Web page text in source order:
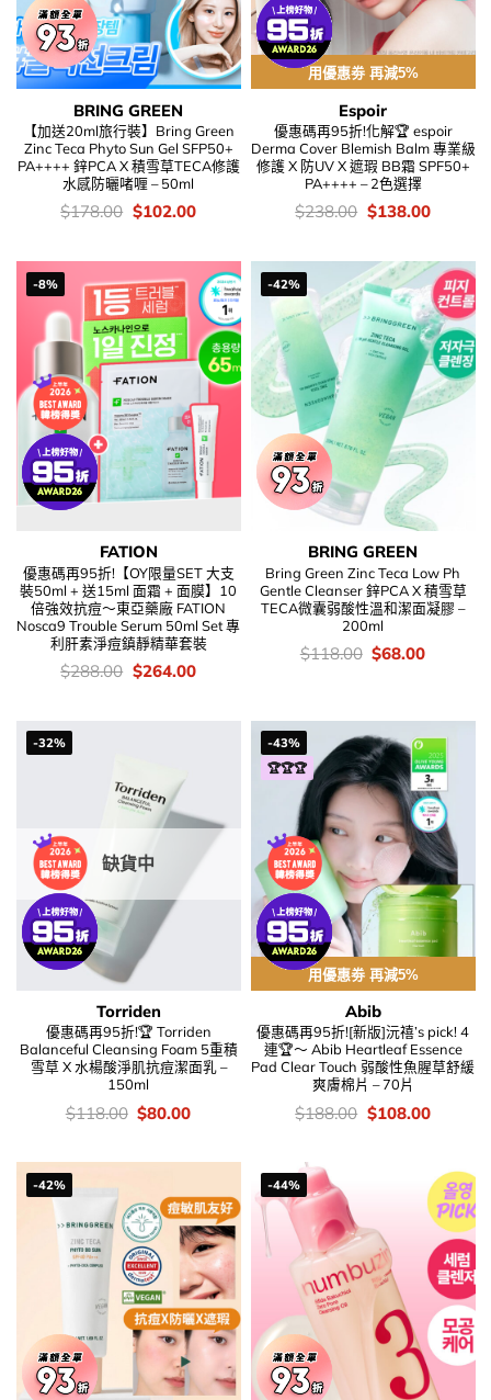
BRING GREEN
【加送20ml旅行裝】Bring Green
Zinc Teca Phyto Sun Gel SFP50+
PA++++ 鋅PCA X 積雪草TECA修護
水感防曬啫喱 – 50ml
價
$178.00 Original
$178.00.
$102.00Current
$102.00.
用優惠劵 再減5%
Espoir
優惠碼再95折!化解🏆 espoir
Derma Cover Blemish Balm 專業級
修護 X 防UV X 遮瑕 BB霜 SPF50+
PA++++ – 2色選擇
價
$238.00 Original
$238.00.
$138.00Current
-8%
FATION
優惠碼再95折!【OY限量SET 大支
裝50ml + 送15ml 面霜 + 面膜】10
倍強效抗痘～東亞藥廠 FATION
Nosca9 Trouble Serum 50ml Set 專
利肝素淨痘鎮靜精華套裝
價
錢：
$288.00 Original
price
$264.00Current
$264.00.
-42%
BRING GREEN
Bring Green Zinc Teca Low Ph
Gentle Cleanser 鋅PCA X 積雪草
TECA微囊弱酸性溫和潔面凝膠 –
200ml
價
錢：
$118.00 Original
price
$68.00Current
-32%
缺貨中
Torriden
優惠碼再95折!🏆 Torriden
Balanceful Cleansing Foam 5重積
雪草 X 水楊酸淨肌抗痘潔面乳 –
150ml
價
錢：
$118.00 Original
price
$118.00.
$80.00Current
$80.00.
-43%
🏆🏆🏆
用優惠劵 再減5%
Abib
優惠碼再95折![新版]沅禧’s pick! 4
連🏆～ Abib Heartleaf Essence
Pad Clear Touch 弱酸性魚腥草舒緩
爽膚棉片 – 70片
價
錢：
$188.00 Original
price
$108.00Current
-42% -44%